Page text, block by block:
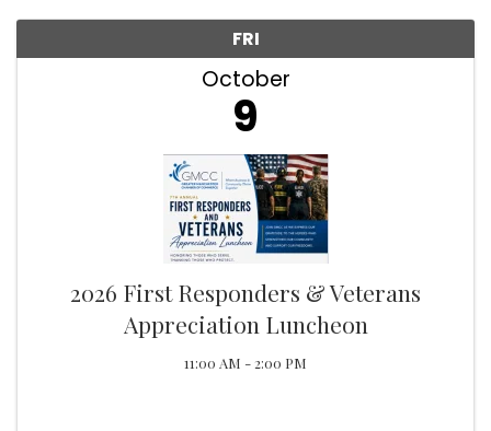
FRI
October
9
2026 First Responders & Veterans
Appreciation Luncheon
11:00 AM - 2:00 PM